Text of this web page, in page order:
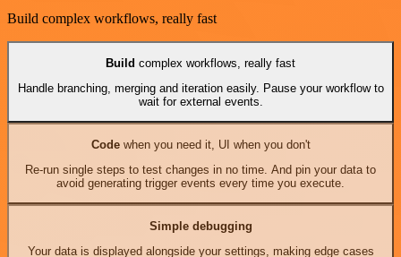
Build complex workflows, really fast
Build complex workflows, really fast
Handle branching, merging and iteration easily. Pause your workflow to
wait for external events.
Codewhen you need it, UI when you don't
Re-run single steps to test changes in no time. And pin your data to
avoid generating trigger events every time you execute.
Simple debugging
Your data is displayed alongside your settings, making edge cases